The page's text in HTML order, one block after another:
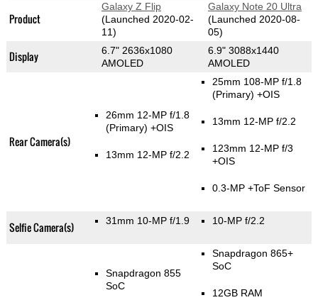
Product
Galaxy Z Flip
(Launched 2020-02-
11)
Galaxy Note 20 Ultra
(Launched 2020-08-
05)
Display
6.7" 2636x1080
AMOLED
6.9" 3088x1440
AMOLED
Rear Camera(s)
26mm 12-MP f/1.8
(Primary) +OIS
13mm 12-MP f/2.2
25mm 108-MP f/1.8
(Primary) +OIS
13mm 12-MP f/2.2
123mm 12-MP f/3
+OIS
0.3-MP +ToF Sensor
Selfie Camera(s) 31mm 10-MP f/1.9 10-MP f/2.2
Snapdragon 855
SoC
Snapdragon 865+
SoC
12GB RAM